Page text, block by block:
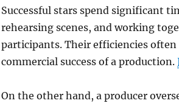
Successful stars spend significant
rehearsing scenes, and working
participants. Their efficiencies
commercial success of a production.
On the other hand, a producer